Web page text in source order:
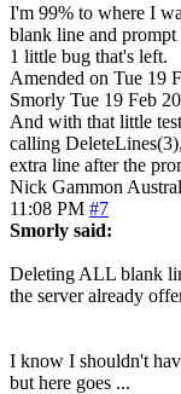
I'm 99% to where I
blank line and
1 little bug that's left.
Amended on Tue 19
Smorly Tue 19 Feb
And with that little
calling
extra line after the
Nick Gammon
11:08 PM #7
Smorly said:
Deleting ALL blank
the server already
I know I shouldn't
but here goes ...